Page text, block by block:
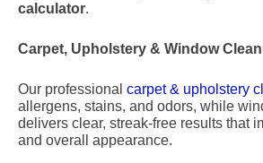
calculator.
Carpet, Upholstery & Window
Our professional carpet & upholstery
allergens, stains, and odors, while
delivers clear, streak-free results that
and overall appearance.